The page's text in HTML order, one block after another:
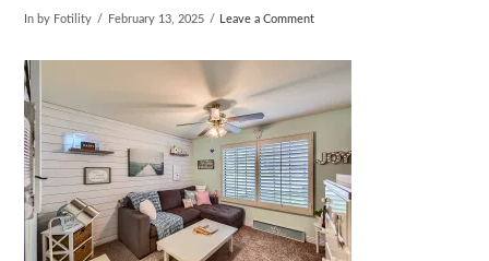
In by Fotility February 13, 2025 Leave a Comment